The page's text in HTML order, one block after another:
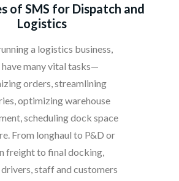
of SMS for Dispatch and
Logistics
a logistics business,
have many vital tasks—
orders, streamlining
optimizing warehouse
scheduling dock space
From longhaul to P&D or
freight to final docking,
staff and customers